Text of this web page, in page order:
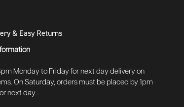
& Easy Returns
Monday to Friday for next day delivery on
On Saturday, orders must be placed by 1pm
next day...